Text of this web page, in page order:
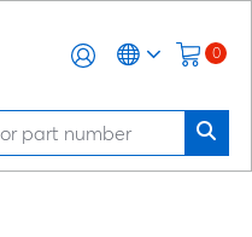
0